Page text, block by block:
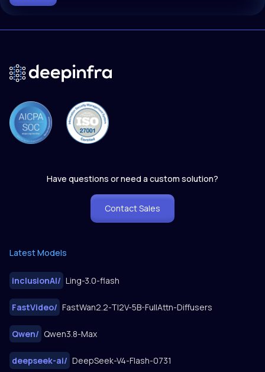
Have questions or need a custom solution?
Contact Sales
Latest Models
inclusionAI/ Ling-3.0-flash
FastVideo/ FastWan2.2-TI2V-5B-FullAttn-Diffusers
Qwen/ Qwen3.8-Max
deepseek-ai/ DeepSeek-V4-Flash-0731